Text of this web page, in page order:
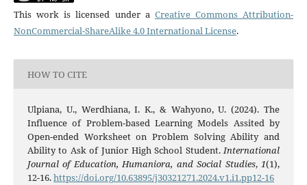
This work is licensed under a Creative Commons Attribution-
NonCommercial-ShareAlike 4.0 International License.
HOW TO CITE
Ulpiana, U., Werdhiana, I. K., & Wahyono, U. (2024). The
Influence of Problem-based Learning Models Assited by
Open-ended Worksheet on Problem Solving Ability and
Ability to Ask of Junior High School Student.International
Journal of Education, Humaniora, and Social Studies,1(1),
12-16.https://doi.org/10.63895/j30321271.2024.v1.i1.pp12-16